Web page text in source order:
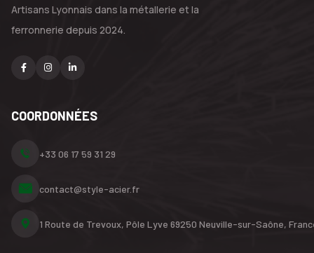
Artisans Lyonnais dans la métallerie et la
ferronnerie depuis 2024.
COORDONNÉES
+33 06 17 59 31 29
contact@style-acier.fr
1 Route de Trevoux, Pôle Lyve 69250 Neuville-sur-Saône,